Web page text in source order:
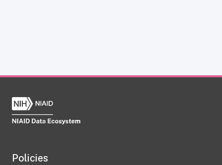
Policies